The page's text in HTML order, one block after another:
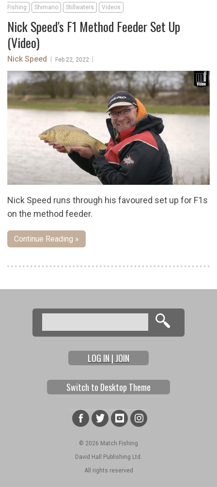
Fishing Shimano Stillwaters Videos
Nick Speed's F1 Method Feeder Set Up
(Video)
Nick Speed Feb 22, 2022
Nick Speed runs through his favoured set up for F1s
on the method feeder.
Continue Reading »
Search form
Search
LOG IN | JOIN
Switch to Desktop Theme
© 2026 Match Fishing
David Hall Publishing Ltd.
All rights reserved